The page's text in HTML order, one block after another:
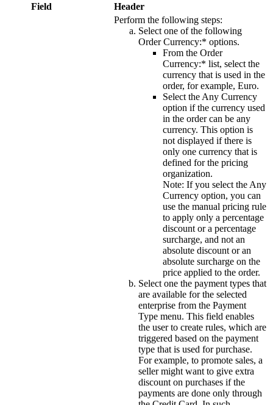
Field
Header
Perform the following steps:
Select one of the following
Order Currency:* options.
From the Order
Currency:* list, select the
currency that is used in the
order, for example, Euro.
Select theAny Currency
option if the currency used
in the order can be any
currency. This option is
not displayed if there is
only one currency that is
defined for the pricing
organization.
Note: If you select theAny
Currency option, you can
use the manual pricing rule
to apply only a percentage
discount or a percentage
surcharge, and not an
absolute discount or an
absolute surcharge on the
price applied to the order.
Select one the payment types that
are available for the selected
enterprise from the Payment
Type menu. This field enables
the user to create rules, which are
triggered based on the payment
type that is used for purchase.
For example, to promote sales, a
seller might want to give extra
discount on purchases if the
payments are done only through